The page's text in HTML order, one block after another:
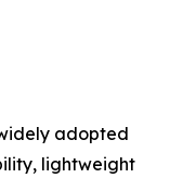
adopted
lightweight